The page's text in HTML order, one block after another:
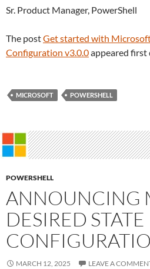
Sr. Product Manager, PowerShell
The postGet started with
Configuration v3.0.0appeared first
MICROSOFT POWERSHELL
POWERSHELL
ANNOUNCING
DESIRED STATE
MARCH 12, 2025 LEAVE A